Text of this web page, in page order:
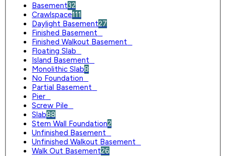
Basement32
Crawlspace111
Daylight Basement27
Finished Basement
Finished Walkout Basement
Floating Slab
Island Basement
Monolithic Slab8
No Foundation
Partial Basement
Pier
Screw Pile
Slab88
Stem Wall Foundation2
Unfinished Basement
Unfinished Walkout Basement
Walk Out Basement26